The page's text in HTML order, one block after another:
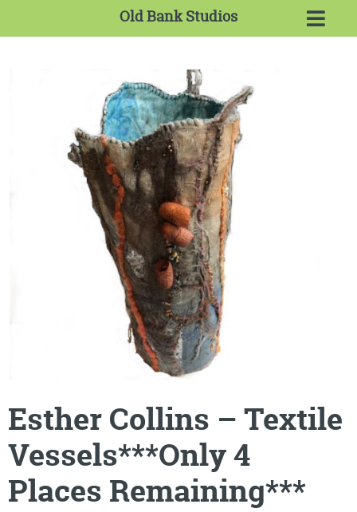
Old Bank Studios
Esther Collins – Textile
Vessels***Only 4
Places Remaining***